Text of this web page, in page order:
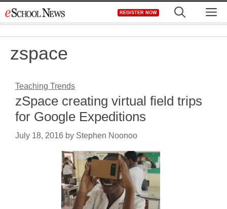
to
REGISTER NOW
zspace
Teaching Trends
zSpace creating virtual field trips
for Google Expeditions
July 18, 2016 by Stephen Noonoo